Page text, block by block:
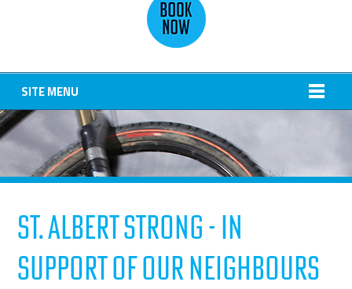
SITE MENU
St. Albert Strong - In
Support of our Neighbours